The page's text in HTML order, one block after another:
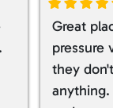
Great place
pressure
they don't
anything. I